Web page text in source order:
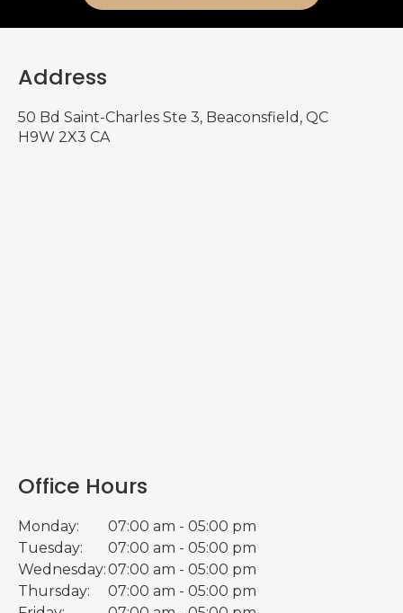
Address
50 Bd Saint-Charles Ste 3 Beaconsfield QC
H9W 2X3 CA
Office Hours
Monday:
07:00 am - 05:00 pm
Tuesday:
07:00 am - 05:00 pm
Wednesday:07:00 am - 05:00 pm
Thursday:
07:00 am - 05:00 pm